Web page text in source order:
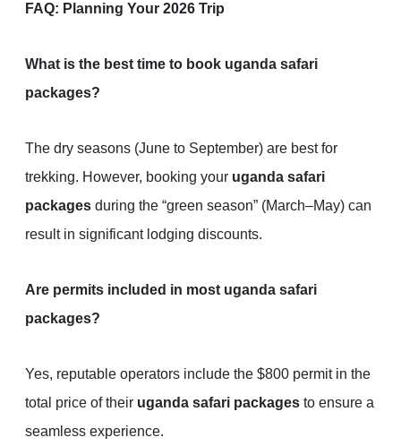
FAQ: Planning Your 2026 Trip
What is the best time to book uganda safari
packages?
The dry seasons (June to September) are best for
trekking. However, booking your uganda safari
packages during the “green season” (March–May) can
result in significant lodging discounts.
Are permits included in most uganda safari
packages?
Yes, reputable operators include the $800 permit in the
total price of their uganda safari packages to ensure a
seamless experience.